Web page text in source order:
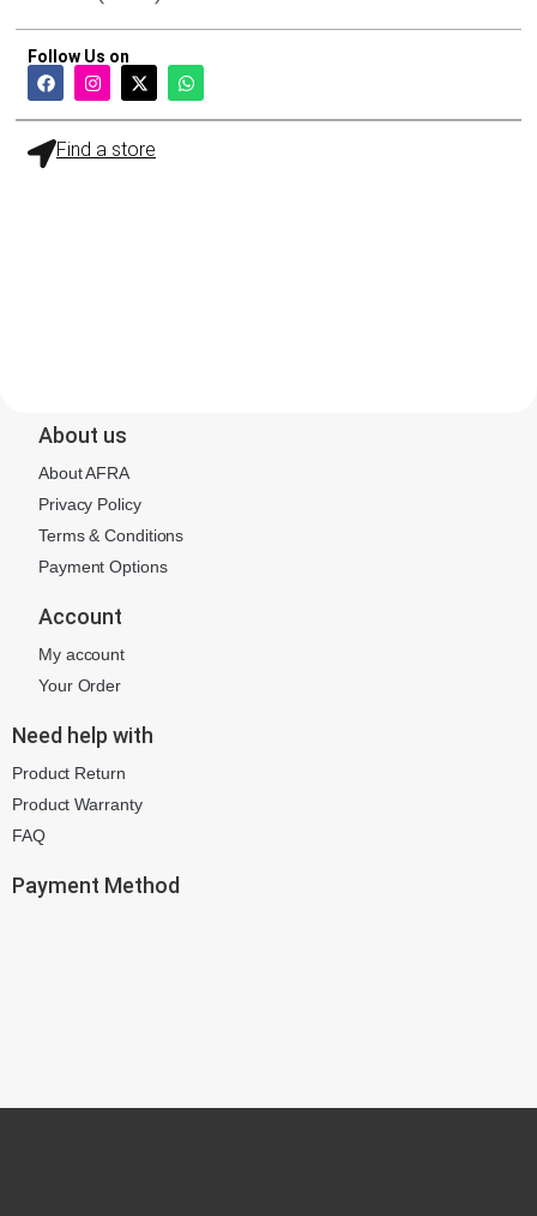
Follow Us on
Find a store
About us
About AFRA
Privacy Policy
Terms & Conditions
Payment Options
Account
My account
Your Order
Need help with
Product Return
Product Warranty
FAQ
Payment Method